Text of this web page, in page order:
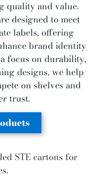
quality and value.
designed to meet
labels, offering
brand identity
focus on durability,
designs, we help
on shelves and
trust.